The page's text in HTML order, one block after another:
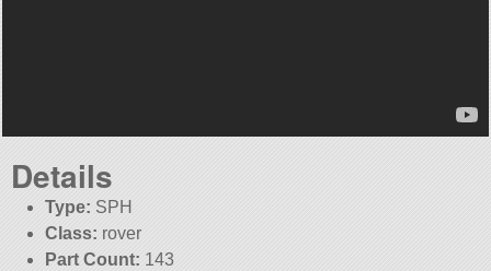
Details
Type: SPH
Class: rover
Part Count: 143